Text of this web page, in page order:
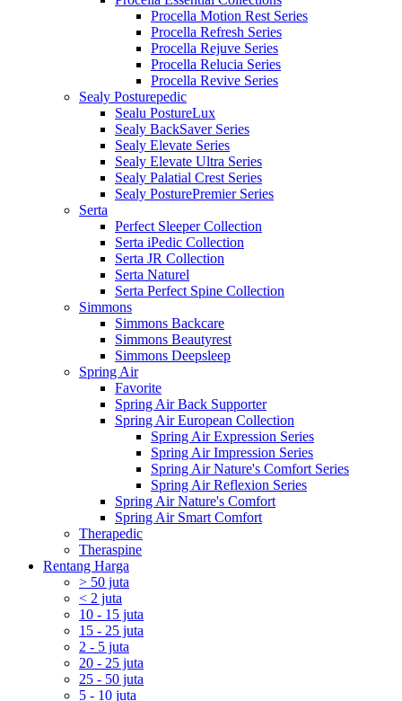
Procella Motion Rest Series
Procella Refresh Series
Procella Rejuve Series
Procella Relucia Series
Procella Revive Series
Sealy Posturepedic
Sealu PostureLux
Sealy BackSaver Series
Sealy Elevate Series
Sealy Elevate Ultra Series
Sealy Palatial Crest Series
Sealy PosturePremier Series
Serta
Perfect Sleeper Collection
Serta iPedic Collection
Serta JR Collection
Serta Naturel
Serta Perfect Spine Collection
Simmons
Simmons Backcare
Simmons Beautyrest
Simmons Deepsleep
Spring Air
Favorite
Spring Air Back Supporter
Spring Air European Collection
Spring Air Expression Series
Spring Air Impression Series
Spring Air Nature's Comfort Series
Spring Air Reflexion Series
Spring Air Nature's Comfort
Spring Air Smart Comfort
Therapedic
Theraspine
Rentang Harga
> 50 juta
< 2 juta
10 - 15 juta
15 - 25 juta
2 - 5 juta
20 - 25 juta
25 - 50 juta
5 - 10 juta